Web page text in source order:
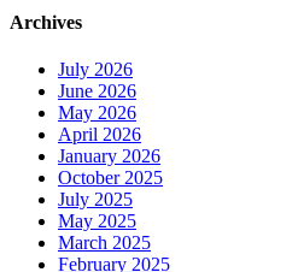
Archives
July 2026
June 2026
May 2026
April 2026
January 2026
October 2025
July 2025
May 2025
March 2025
February 2025